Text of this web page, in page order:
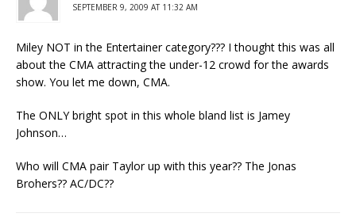
SEPTEMBER 9, 2009 AT 11:32 AM
Miley NOT in the Entertainer category??? I thought this was all
about the CMA attracting the under-12 crowd for the awards
show. You let me down, CMA.
The ONLY bright spot in this whole bland list is Jamey
Johnson…
Who will CMA pair Taylor up with this year?? The Jonas
Brohers?? AC/DC??